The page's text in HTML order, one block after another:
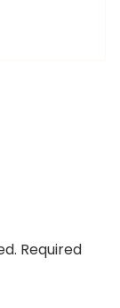
Required